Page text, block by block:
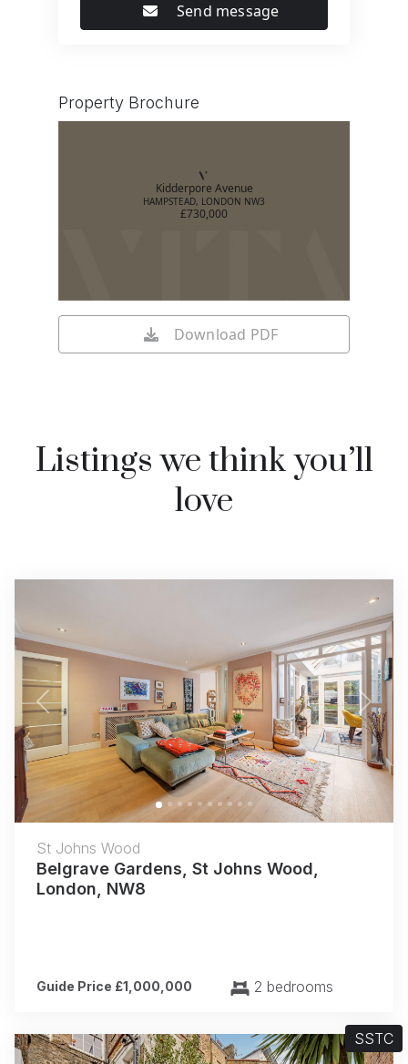
Send message
Property Brochure
Kidderpore Avenue
HAMPSTEAD, LONDON NW3
£730,000
Download PDF
Listings we think you’ll
love
Previous Next
St Johns Wood
Belgrave Gardens, St Johns Wood,
London, NW8
Guide Price £1,000,000 2 bedrooms
SSTC